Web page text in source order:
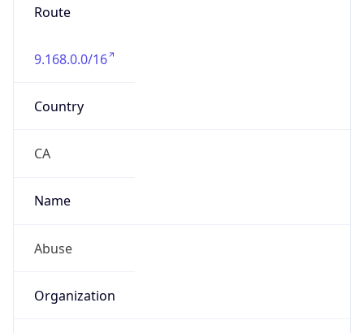
Route
9.168.0.0/16
Country
CA
Name
Abuse
Organization